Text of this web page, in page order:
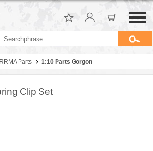
Parts 1:10 Parts Gorgon
Clip Set